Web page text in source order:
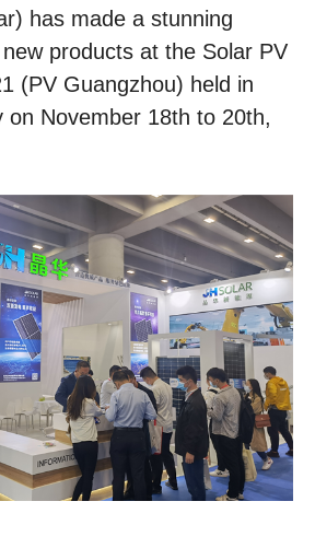
has made a stunning
products at the Solar PV
(PV Guangzhou) held in
on November 18th to 20th,